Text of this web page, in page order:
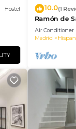
Hostel 10.0(1
Ramón de
Air Conditioner
Madrid